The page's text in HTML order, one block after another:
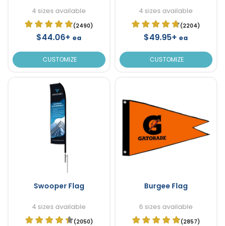
4 sizes available
(2490)
$44.06+ ea
CUSTOMIZE
4 sizes available
(2204)
$49.95+ ea
CUSTOMIZE
Swooper Flag
4 sizes available
(2050)
Burgee Flag
6 sizes available
(2857)